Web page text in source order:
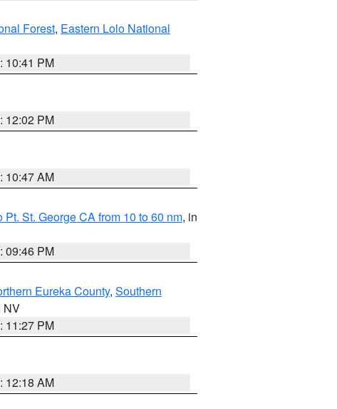
Forest, Eastern Lolo National
10:41 PM
12:02 PM
10:47 AM
St. George CA from 10 to 60 nm, in
09:46 PM
Eureka County, Southern
NV
11:27 PM
12:18 AM